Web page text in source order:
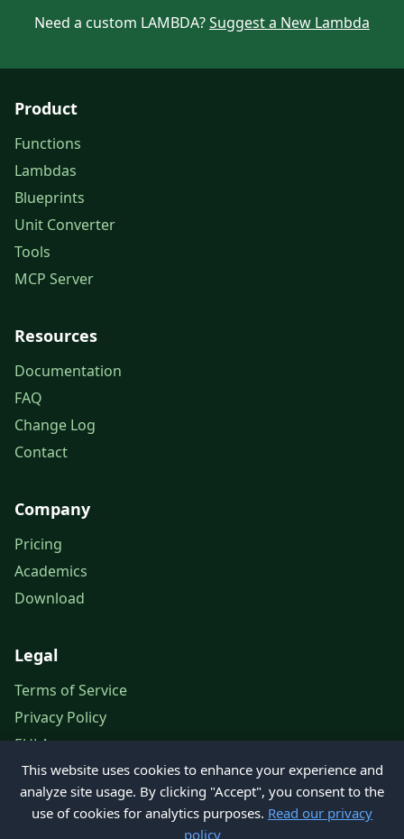
Need a custom LAMBDA?Suggest a New Lambda
Product
Functions
Lambdas
Blueprints
Unit Converter
Tools
MCP Server
Resources
Documentation
FAQ
Change Log
Contact
Company
Pricing
Academics
Download
Legal
Terms of Service
Privacy Policy
EULA
Legal Notice
This website uses cookies to enhance your experience and
analyze site usage. By clicking "Accept", you consent to the
use of cookies for analytics purposes. Read our privacy
policy